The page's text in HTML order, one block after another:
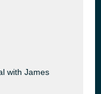
with James